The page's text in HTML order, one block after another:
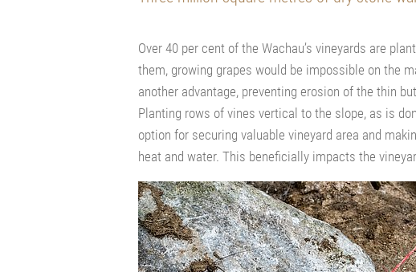
Over 40 per cent of the Wachau’s vineyards are
them, growing grapes would be impossible on the
another advantage, preventing erosion of the thin
Planting rows of vines vertical to the slope, as is
option for securing valuable vineyard area and
heat and water. This beneficially impacts the